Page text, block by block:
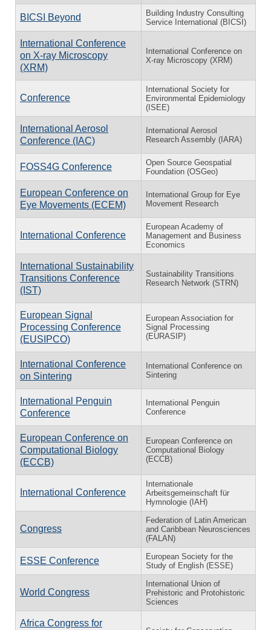
BICSI Beyond
Building Industry Consulting
Service International (BICSI)
International Conference
on X-ray Microscopy
(XRM)
International Conference on
X-ray Microscopy (XRM)
Conference
International Society for
Environmental Epidemiology
(ISEE)
International Aerosol
Conference (IAC)
International Aerosol
Research Assembly (IARA)
FOSS4G Conference
Open Source Geospatial
Foundation (OSGeo)
European Conference on
Eye Movements (ECEM)
International Group for Eye
Movement Research
International Conference
European Academy of
Management and Business
Economics
International Sustainability
Transitions Conference
(IST)
Sustainability Transitions
Research Network (STRN)
European Signal
Processing Conference
(EUSIPCO)
European Association for
Signal Processing
(EURASIP)
International Conference
on Sintering
International Conference on
Sintering
International Penguin
Conference
International Penguin
Conference
European Conference on
Computational Biology
(ECCB)
European Conference on
Computational Biology
(ECCB)
International Conference
Internationale
Arbeitsgemeinschaft für
Hymnologie (IAH)
Congress
Federation of Latin American
and Caribbean Neurosciences
(FALAN)
ESSE Conference
European Society for the
Study of English (ESSE)
World Congress
International Union of
Prehistoric and Protohistoric
Sciences
Africa Congress for